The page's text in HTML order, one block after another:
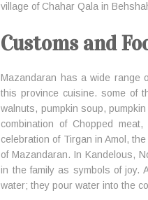
village of Chahar Qala in
Customs and
Mazandaran has a wide range
this province cuisine. some of
walnuts, pumpkin soup,
combination of Chopped
celebration of Tirgan in Amol,
of Mazandaran. In Kandelous,
in the family as symbols of joy.
water; they pour water into the